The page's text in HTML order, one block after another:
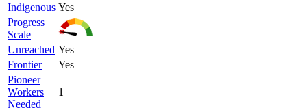
Indigenous Yes
Progress
Scale
Unreached Yes
Frontier
Yes
Pioneer
Workers
Needed
1